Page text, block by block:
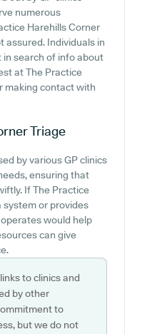
numerous
Harehills Corner
assured. Individuals in
in search of info about
at The Practice
making contact with
Triage
by various GP clinics
ensuring that
If The Practice
system or provides
would help
can give
to clinics and
by other
to
but we do not